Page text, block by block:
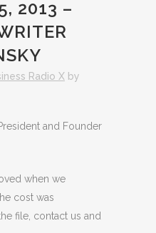
2013 –
Radio X by
and Founder
when we
cost was
file, contact us and